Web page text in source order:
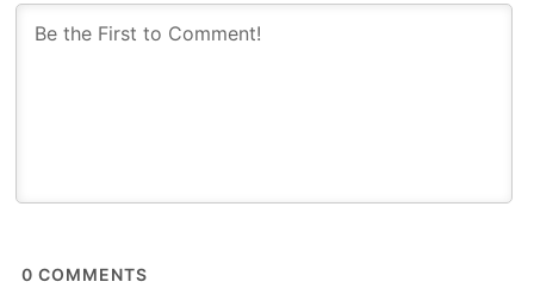
0 COMMENTS